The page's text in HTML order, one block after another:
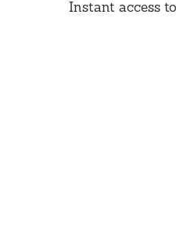
Instant access